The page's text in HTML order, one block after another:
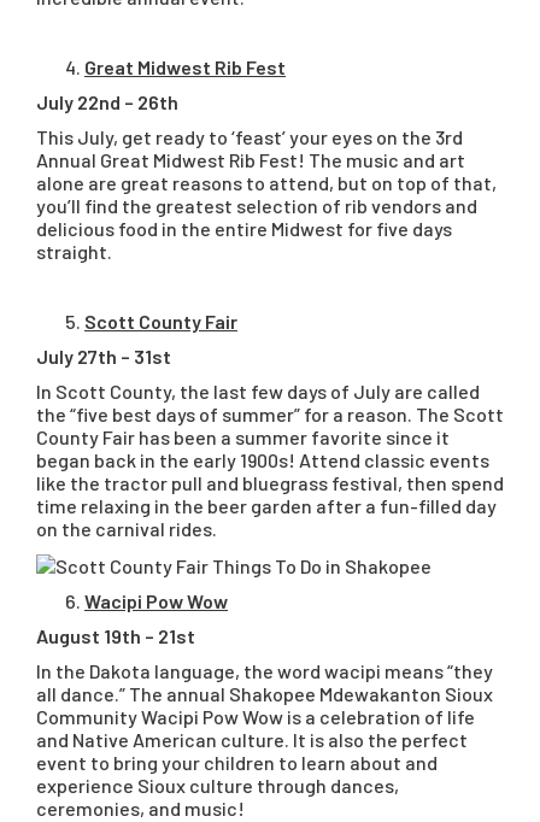
Great Midwest Rib Fest
July 22nd – 26th
This July, get ready to ‘feast’ your eyes on the 3rd
Annual Great Midwest Rib Fest! The music and art
alone are great reasons to attend, but on top of that,
you’ll find the greatest selection of rib vendors and
delicious food in the entire Midwest for five days
straight.
Scott County Fair
July 27th – 31st
In Scott County, the last few days of July are called
the “five best days of summer” for a reason. The Scott
County Fair has been a summer favorite since it
began back in the early 1900s! Attend classic events
like the tractor pull and bluegrass festival, then spend
time relaxing in the beer garden after a fun-filled day
on the carnival rides.
Wacipi Pow Wow
August 19th – 21st
In the Dakota language, the word wacipi means “they
all dance.” The annual Shakopee Mdewakanton Sioux
Community Wacipi Pow Wow is a celebration of life
and Native American culture. It is also the perfect
event to bring your children to learn about and
experience Sioux culture through dances,
ceremonies, and music!